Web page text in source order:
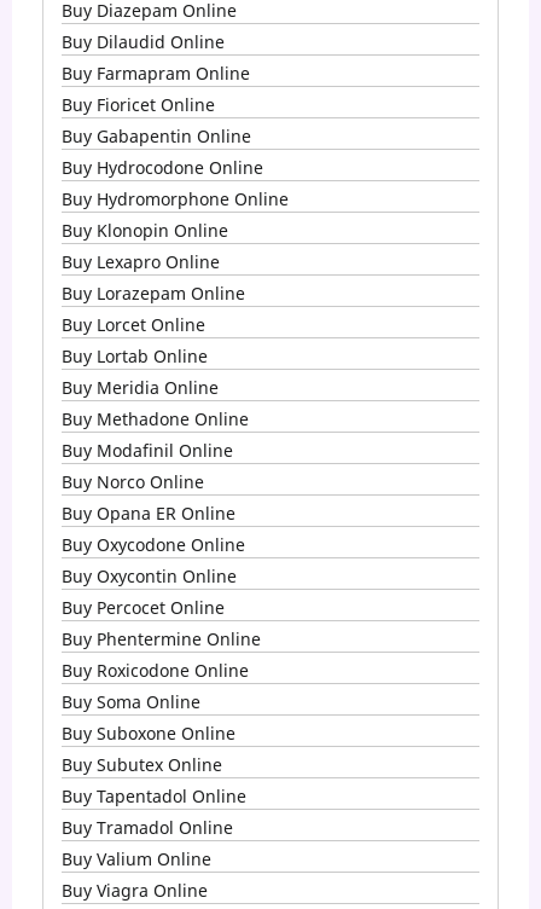
Buy Diazepam Online
Buy Dilaudid Online
Buy Farmapram Online
Buy Fioricet Online
Buy Gabapentin Online
Buy Hydrocodone Online
Buy Hydromorphone Online
Buy Klonopin Online
Buy Lexapro Online
Buy Lorazepam Online
Buy Lorcet Online
Buy Lortab Online
Buy Meridia Online
Buy Methadone Online
Buy Modafinil Online
Buy Norco Online
Buy Opana ER Online
Buy Oxycodone Online
Buy Oxycontin Online
Buy Percocet Online
Buy Phentermine Online
Buy Roxicodone Online
Buy Soma Online
Buy Suboxone Online
Buy Subutex Online
Buy Tapentadol Online
Buy Tramadol Online
Buy Valium Online
Buy Viagra Online